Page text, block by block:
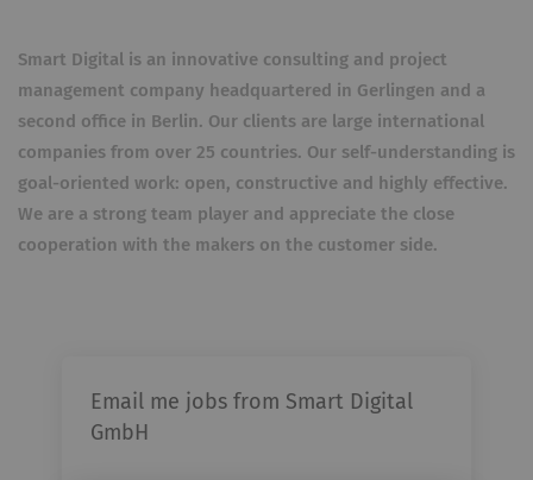
Smart Digital is an innovative consulting and project
management company headquartered in Gerlingen and a
second office in Berlin. Our clients are large international
companies from over 25 countries. Our self-understanding is
goal-oriented work: open, constructive and highly effective.
We are a strong team player and appreciate the close
cooperation with the makers on the customer side.
Email me jobs from Smart Digital
GmbH